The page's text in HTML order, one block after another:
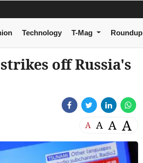
Technology T-Mag Roundup
off Russia's
A A A A